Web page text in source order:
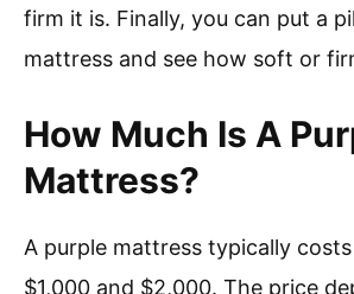
firm it is. Finally, you can put a
mattress and see how soft or
How Much Is A
Mattress?
A purple mattress typically
$1,000 and $2,000. The price